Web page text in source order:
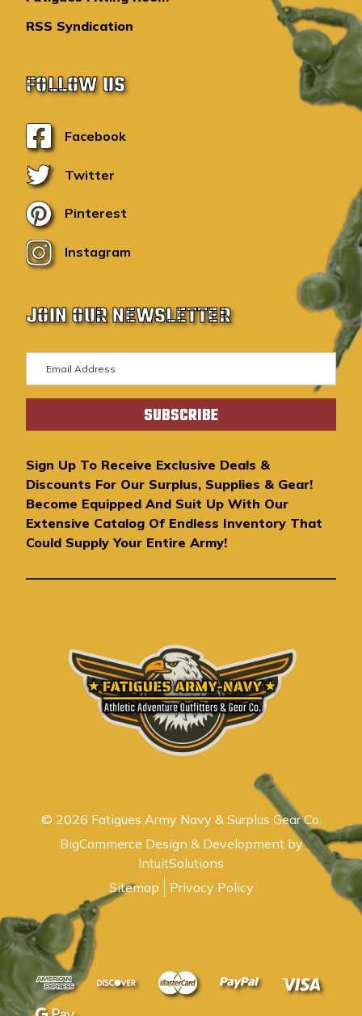
RSS Syndication
FOLLOW US
Facebook
Twitter
Pinterest
Instagram
JOIN OUR NEWSLETTER
m
a
A
d
d
r
e
s
Sign Up To Receive Exclusive Deals &
Discounts For Our Surplus, Supplies & Gear!
Become Equipped And Suit Up With Our
Extensive Catalog Of Endless Inventory That
Could Supply Your Entire Army!
© 2026 Fatigues Army Navy & Surplus Gear Co.
BigCommerce Design & Development by
IntuitSolutions
Sitemap
Privacy Policy